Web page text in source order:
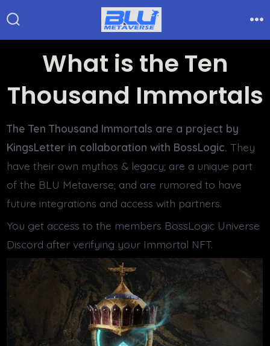
to
Toggle
What is the Ten
Thousand Immortals
The Ten Thousand Immortals are a project by
KingsLetter in collaboration with BossLogic.They
have their own mythos & legacy; are a unique part
of the BLU Metaverse; and are rumored to have
future integrations and access with partners.
You get access to the members BossLogic Universe
Discord after verifying your Immortal NFT.